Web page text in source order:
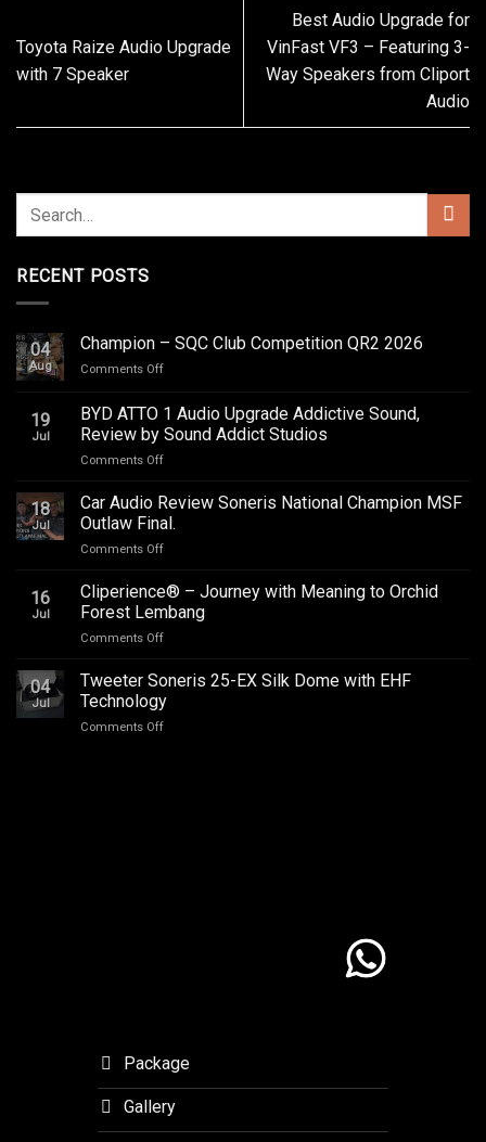
Toyota Raize Audio Upgrade
with 7 Speaker
Best Audio Upgrade for
VinFast VF3 – Featuring 3-
Way Speakers from Cliport
Audio
RECENT POSTS
04
Aug
Champion – SQC Club Competition QR2 2026
Comments Offon
–
SQC
Club
Competition
2026
19
Jul
BYD ATTO 1 Audio Upgrade Addictive Sound,
Review by Sound Addict Studios
Comments Offon
ATTO
Audio
Sound,
Review
Studios
18
Jul
Car Audio Review Soneris National Champion MSF
Outlaw Final.
Comments Offon
Audio
Review
Soneris
MSF
Outlaw
16
Jul
Cliperience® – Journey with Meaning to Orchid
Forest Lembang
Comments Offon
–
with
04
Jul
Tweeter Soneris 25-EX Silk Dome with EHF
Technology
Comments Offon
Package
Gallery